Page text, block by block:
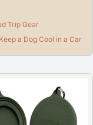
Trip Gear
a Dog Cool in a Car